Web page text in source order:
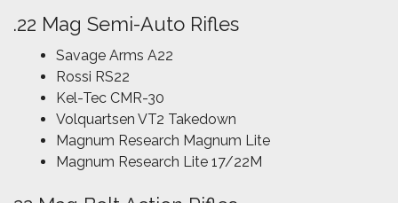
.22 Mag Semi-Auto Rifles
Savage Arms A22
Rossi RS22
Kel-Tec CMR-30
Volquartsen VT2 Takedown
Magnum Research Magnum Lite
Magnum Research Lite 17/22M